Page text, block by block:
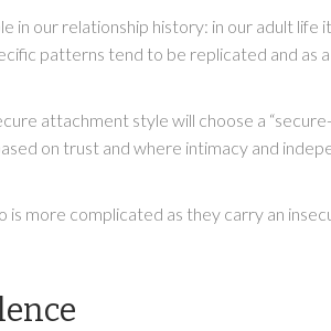
in our relationship history: in our adult life
patterns tend to be replicated and as
attachment style will choose a
on trust and where intimacy and
is more complicated as they carry an